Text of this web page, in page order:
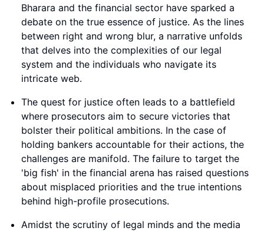
Bharara and the financial sector have sparked a
debate on the true essence of justice. As the lines
between right and wrong blur, a narrative unfolds
that delves into the complexities of our legal
system and the individuals who navigate its
intricate web.
The quest for justice often leads to a battlefield
where prosecutors aim to secure victories that
bolster their political ambitions. In the case of
holding bankers accountable for their actions, the
challenges are manifold. The failure to target the
'big fish' in the financial arena has raised questions
about misplaced priorities and the true intentions
behind high-profile prosecutions.
Amidst the scrutiny of legal minds and the media